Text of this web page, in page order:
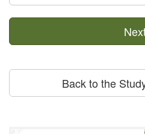
Back to the